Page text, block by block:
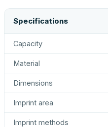
Specifications
Capacity
Material
Dimensions
Imprint area
Imprint methods